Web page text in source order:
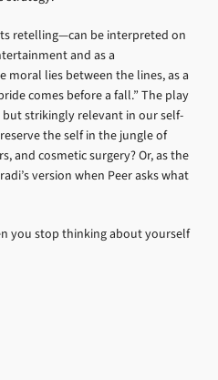
retelling—can be interpreted on
and as a
lies between the lines, as a
comes before a fall.” The play
strikingly relevant in our self-
the self in the jungle of
and cosmetic surgery? Or, as the
version when Peer asks what
you stop thinking about yourself